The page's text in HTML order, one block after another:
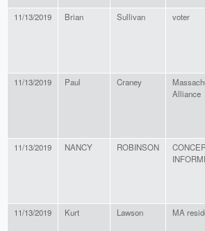
11/13/2019 Brian Sullivan voter
11/13/2019 Paul Craney
Alliance
11/13/2019 NANCY ROBINSON
11/13/2019 Kurt Lawson MA